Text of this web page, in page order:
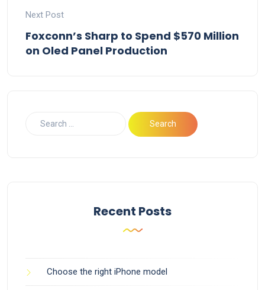
Next Post
Foxconn’s Sharp to Spend $570 Million
on Oled Panel Production
Recent Posts
Choose the right iPhone model